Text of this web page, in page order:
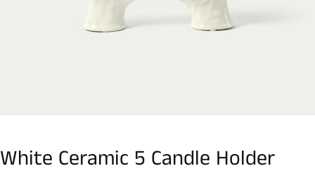
White Ceramic 5 Candle Holder